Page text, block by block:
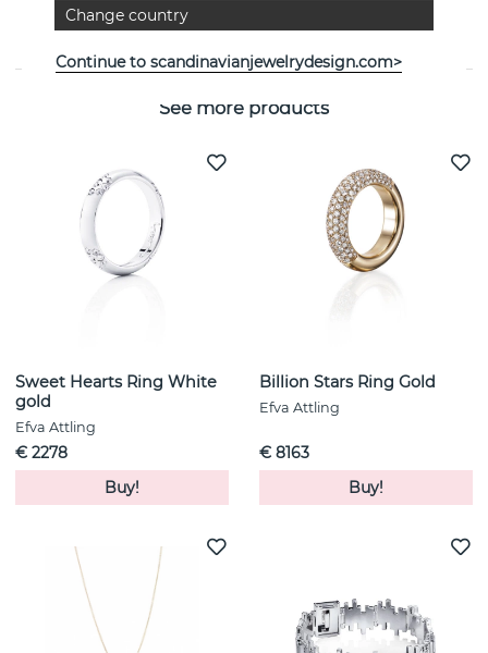
Collection: A Clear Dream
See more products
Sweet Hearts Ring White
gold
Efva Attling
€ 2278
Buy!
Billion Stars Ring Gold
Efva Attling
€ 8163
Buy!
Change country
Continue to scandinavianjewelrydesign.com>